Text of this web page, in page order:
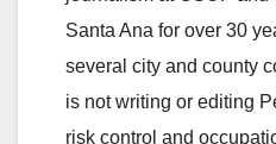
Santa Ana for over 30
several city and county
is not writing or editing
risk control and